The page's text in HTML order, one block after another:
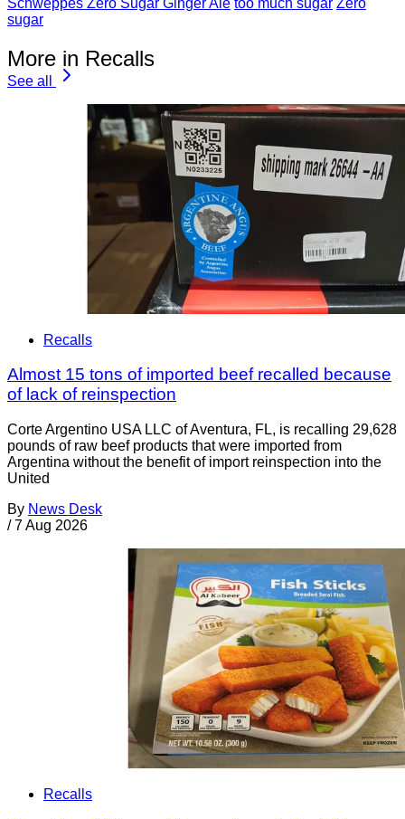
Schweppes Zero Sugar Ginger Ale too much sugar Zero
sugar
More in Recalls
See all
Recalls
Almost 15 tons of imported beef recalled because
of lack of reinspection
Corte Argentino USA LLC of Aventura, FL, is recalling 29,628
pounds of raw beef products that were imported from
Argentina without the benefit of import reinspection into the
United
By News Desk
/ 7 Aug 2026
Recalls